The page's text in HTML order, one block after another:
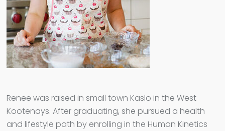
Renee was raised in small town Kaslo in the West
Kootenays. After graduating, she pursued a health
and lifestyle path by enrolling in the Human Kinetics